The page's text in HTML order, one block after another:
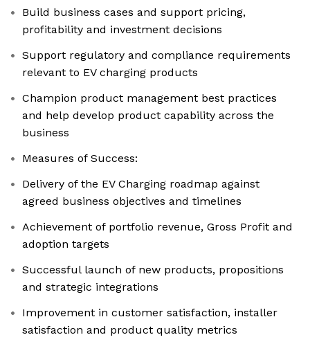
Build business cases and support pricing,
profitability and investment decisions
Support regulatory and compliance requirements
relevant to EV charging products
Champion product management best practices
and help develop product capability across the
business
Measures of Success:
Delivery of the EV Charging roadmap against
agreed business objectives and timelines
Achievement of portfolio revenue, Gross Profit and
adoption targets
Successful launch of new products, propositions
and strategic integrations
Improvement in customer satisfaction, installer
satisfaction and product quality metrics